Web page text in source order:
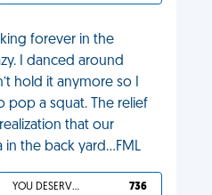
forever in the
I danced around
hold it anymore so I
pop a squat. The relief
that our
in the back yard...FML
YOU DESERVED IT 736